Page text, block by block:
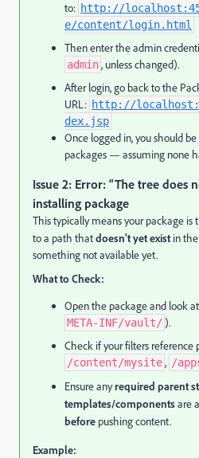
to: http://
e/content/login.html
Then enter the admin
admin, unless changed).
After login, go back to the
URL: http://
dex.jsp
Once logged in, you should
packages — assuming none
Issue 2: Error: “The tree does
installing package
This typically means your package
to a path thatdoesn’t yet existin the
something not available yet.
What to Check:
Open the package and look
META-INF/vault/).
Check if your filters reference
/content/mysite, /
Ensure anyrequired parent
templates/componentsare
before pushing content.
Example: